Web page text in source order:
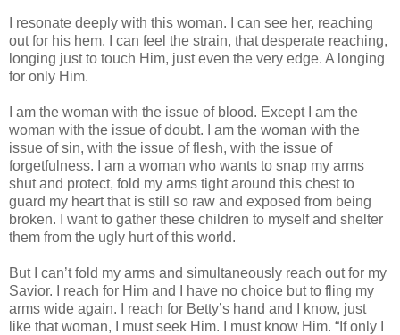
I resonate deeply with this woman. I can see her, reaching
out for his hem. I can feel the strain, that desperate reaching,
longing just to touch Him, just even the very edge. A longing
for only Him.
I am the woman with the issue of blood. Except I am the
woman with the issue of doubt. I am the woman with the
issue of sin, with the issue of flesh, with the issue of
forgetfulness. I am a woman who wants to snap my arms
shut and protect, fold my arms tight around this chest to
guard my heart that is still so raw and exposed from being
broken. I want to gather these children to myself and shelter
them from the ugly hurt of this world.
But I can’t fold my arms and simultaneously reach out for my
Savior. I reach for Him and I have no choice but to fling my
arms wide again. I reach for Betty’s hand and I know, just
like that woman, I must seek Him. I must know Him. “If only I